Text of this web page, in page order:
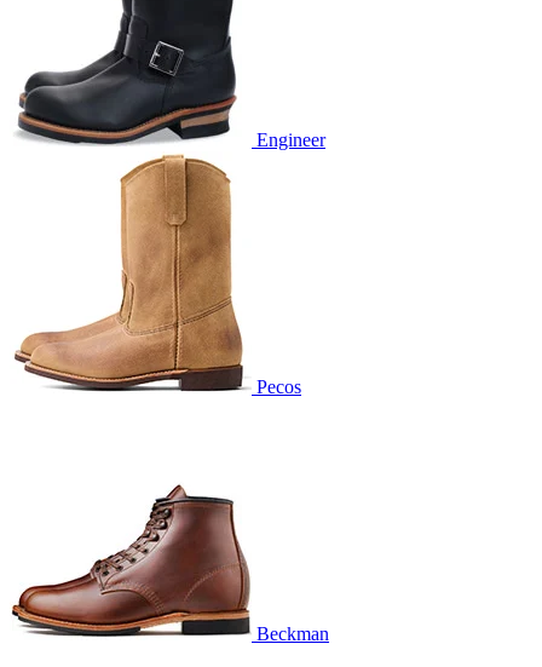
Engineer
Pecos
Beckman